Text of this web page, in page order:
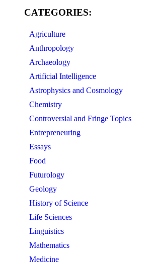
CATEGORIES:
Agriculture
Anthropology
Archaeology
Artificial Intelligence
Astrophysics and Cosmology
Chemistry
Controversial and Fringe Topics
Entrepreneuring
Essays
Food
Futurology
Geology
History of Science
Life Sciences
Linguistics
Mathematics
Medicine